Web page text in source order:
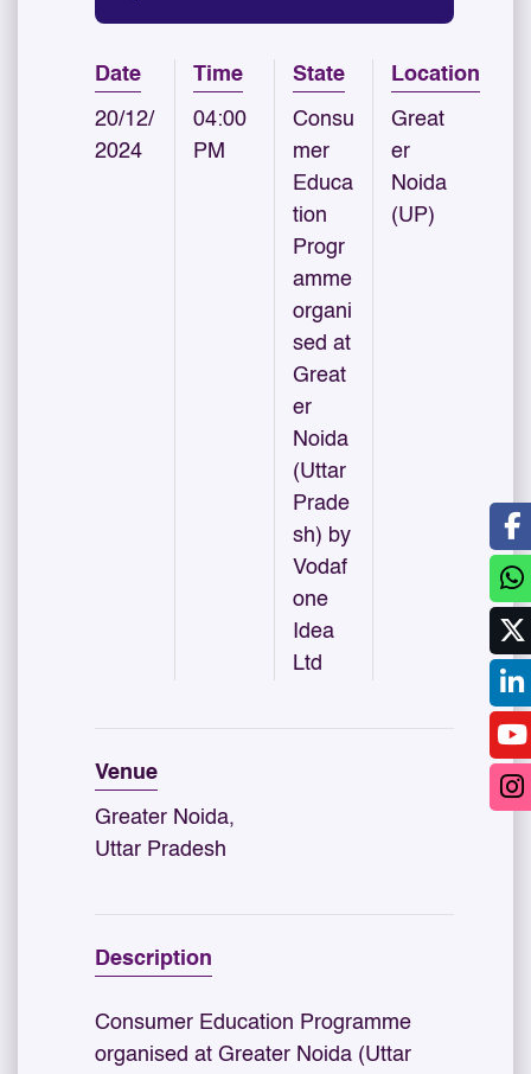
Date
20/12/
2024
Time
04:00
PM
State
Consu
mer
Educa
tion
Progr
amme
organi
sed at
Great
er
Noida
(Uttar
Prade
sh) by
Vodaf
one
Idea
Ltd
Location
Great
er
Noida
(UP)
Venue
Greater Noida,
Uttar Pradesh
Description
Consumer Education Programme
organised at Greater Noida (Uttar